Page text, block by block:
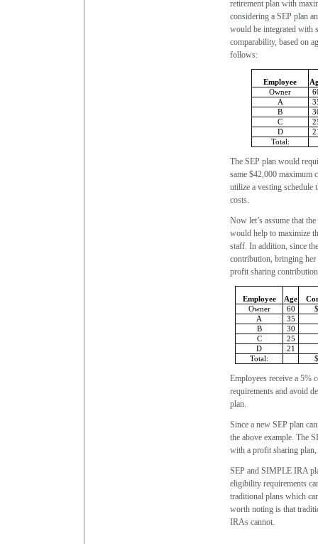
retirement plan with
considering a SEP plan
would be integrated with
comparability, based on
follows:
Employee
Owner
A
B
C
D
Total:
The SEP plan would
same $42,000 maximum
utilize a vesting
costs.
Now let’s assume that
would help to maximize
staff. In addition, since
contribution, bringing her
profit sharing
Employee Age
Owner
60
A
35
B
30
C
25
D
21
Total:
Employees receive a 5%
requirements and avoid
plan.
Since a new SEP plan
the above example. The
with a profit sharing
SEP and SIMPLE IRA
eligibility requirements
traditional plans which
worth noting is that
IRAs cannot.